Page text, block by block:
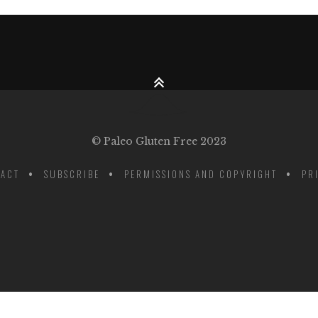
© Paleo Gluten Free 2023
SUBSCRIBE PERMISSIONS AND COPYRIGHT